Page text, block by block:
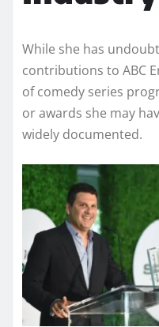
While she has
contributions to ABC
of comedy series
or awards she may
widely documented.